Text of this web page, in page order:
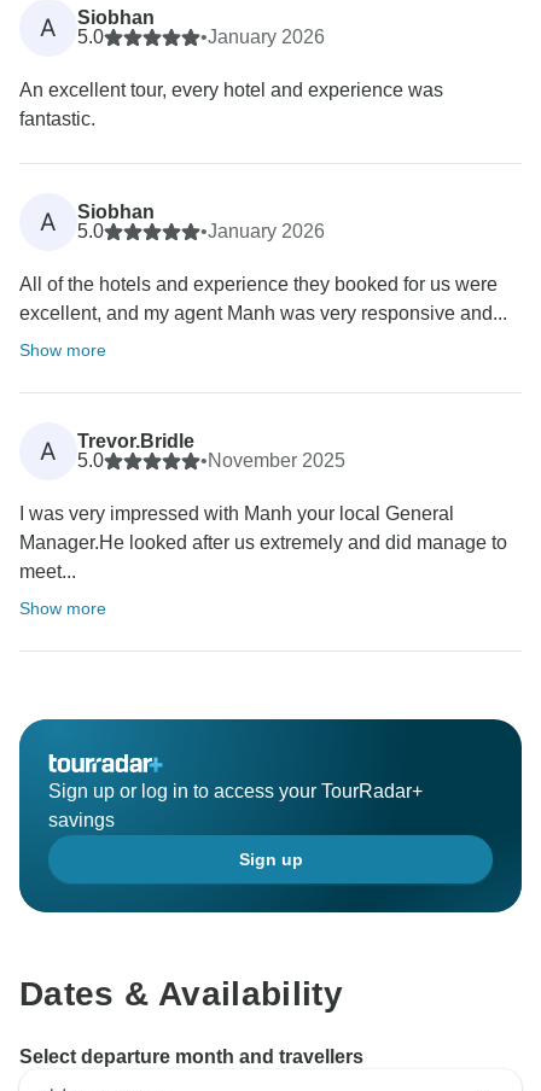
A
Siobhan
5.0
•January 2026
An excellent tour, every hotel and experience was
fantastic.
A
Siobhan
5.0
•January 2026
All of the hotels and experience they booked for us were
excellent, and my agent Manh was very responsive and...
Show more
A
Trevor.Bridle
5.0
•November 2025
I was very impressed with Manh your local General
Manager.He looked after us extremely and did manage to
meet...
Show more
Sign up or log in to access your TourRadar+
savings
Sign up
Dates & Availability
Select departure month and travellers